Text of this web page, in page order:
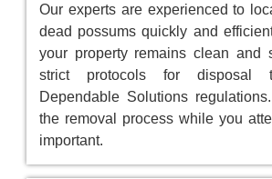
Our experts are experienced to
dead possums quickly and
your property remains clean and
strict protocols for disposal
Dependable Solutions
the removal process while you
important.